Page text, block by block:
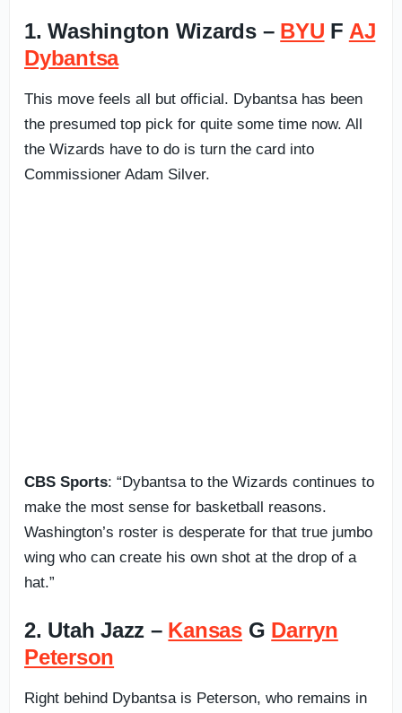
1. Washington Wizards – BYU F AJ
Dybantsa
This move feels all but official. Dybantsa has been
the presumed top pick for quite some time now. All
the Wizards have to do is turn the card into
Commissioner Adam Silver.
CBS Sports: “Dybantsa to the Wizards continues to
make the most sense for basketball reasons.
Washington’s roster is desperate for that true jumbo
wing who can create his own shot at the drop of a
hat.”
2. Utah Jazz – KansasG Darryn
Peterson
Right behind Dybantsa is Peterson, who remains in